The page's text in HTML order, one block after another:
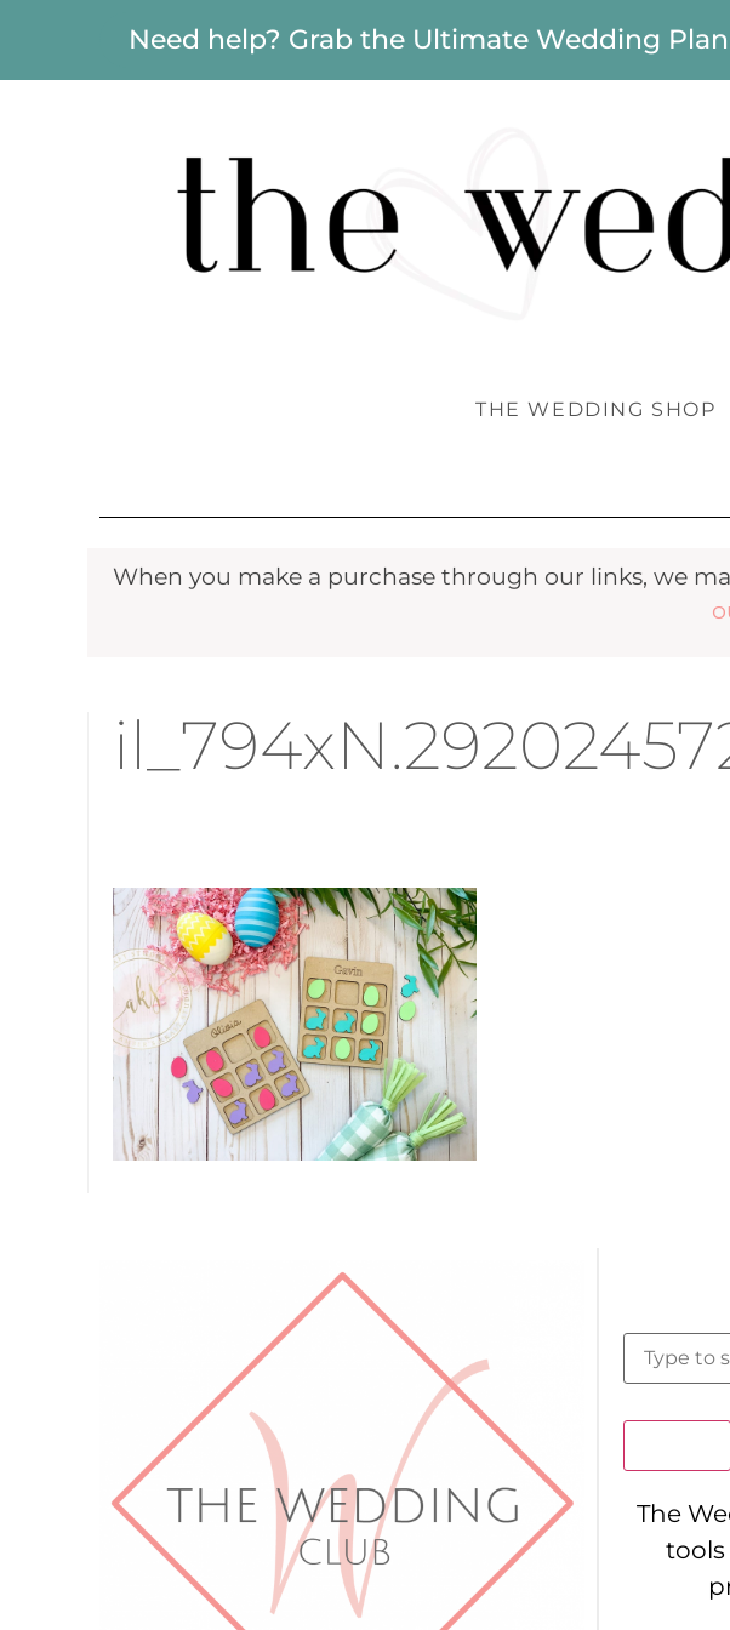
Need help? Grab the Ultimate Wedding
THE WEDDING SHOP
When you make a purchase through our links, we
The